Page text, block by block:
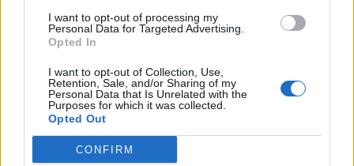
I want to opt-out of processing my
Personal Data for Targeted Advertising.
Opted In
I want to opt-out of Collection, Use,
Retention, Sale, and/or Sharing of my
Personal Data that Is Unrelated with the
Purposes for which it was collected.
Opted Out
CONFIRM
Libero ShoppingContattiPubblicitàCookie policy
Condizioni generali